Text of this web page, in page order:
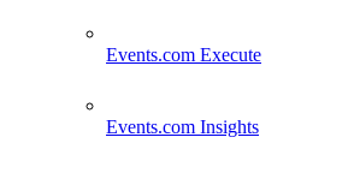
Events.com Execute
Events.com Insights